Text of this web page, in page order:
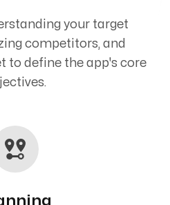
your target
competitors, and
to define the app's core